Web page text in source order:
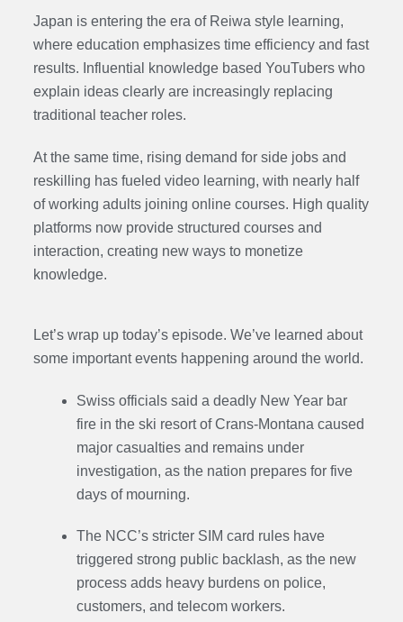
Japan is entering the era of Reiwa style learning,
where education emphasizes time efficiency and fast
results. Influential knowledge based YouTubers who
explain ideas clearly are increasingly replacing
traditional teacher roles.
At the same time, rising demand for side jobs and
reskilling has fueled video learning, with nearly half
of working adults joining online courses. High quality
platforms now provide structured courses and
interaction, creating new ways to monetize
knowledge.
Let’s wrap up today’s episode. We’ve learned about
some important events happening around the world.
Swiss officials said a deadly New Year bar
fire in the ski resort of Crans-Montana caused
major casualties and remains under
investigation, as the nation prepares for five
days of mourning.
The NCC’s stricter SIM card rules have
triggered strong public backlash, as the new
process adds heavy burdens on police,
customers, and telecom workers.